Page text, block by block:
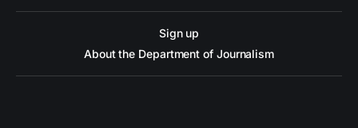
Sign up
About the Department of Journalism